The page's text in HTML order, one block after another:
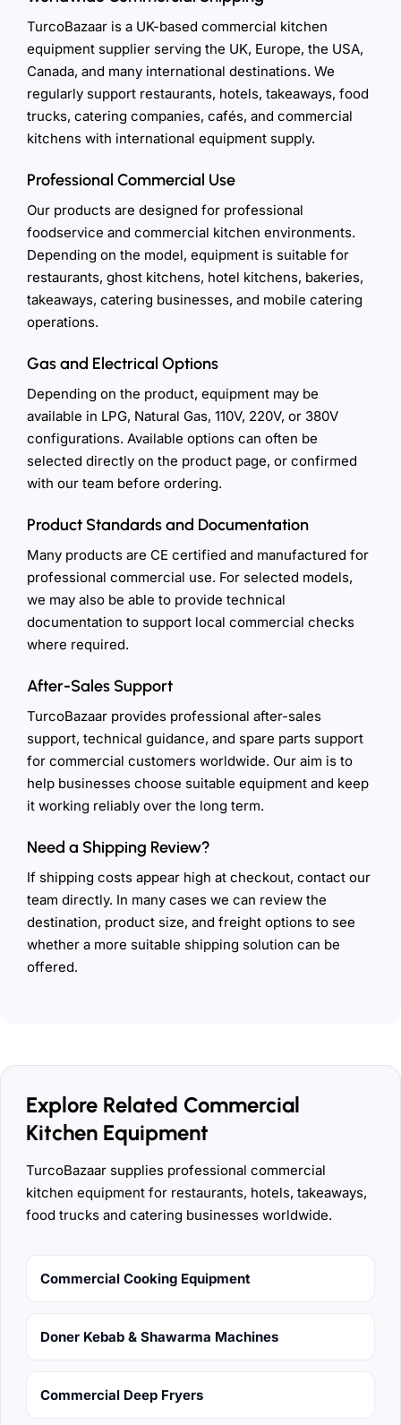
TurcoBazaar is a UK-based commercial kitchen
equipment supplier serving the UK, Europe, the USA,
Canada, and many international destinations. We
regularly support restaurants, hotels, takeaways, food
trucks, catering companies, cafés, and commercial
kitchens with international equipment supply.
Professional Commercial Use
Our products are designed for professional
foodservice and commercial kitchen environments.
Depending on the model, equipment is suitable for
restaurants, ghost kitchens, hotel kitchens, bakeries,
takeaways, catering businesses, and mobile catering
operations.
Gas and Electrical Options
Depending on the product, equipment may be
available in LPG, Natural Gas, 110V, 220V, or 380V
configurations. Available options can often be
selected directly on the product page, or confirmed
with our team before ordering.
Product Standards and Documentation
Many products are CE certified and manufactured for
professional commercial use. For selected models,
we may also be able to provide technical
documentation to support local commercial checks
where required.
After-Sales Support
TurcoBazaar provides professional after-sales
support, technical guidance, and spare parts support
for commercial customers worldwide. Our aim is to
help businesses choose suitable equipment and keep
it working reliably over the long term.
Need a Shipping Review?
If shipping costs appear high at checkout, contact our
team directly. In many cases we can review the
destination, product size, and freight options to see
whether a more suitable shipping solution can be
offered.
Explore Related Commercial
Kitchen Equipment
TurcoBazaar supplies professional commercial
kitchen equipment for restaurants, hotels, takeaways,
food trucks and catering businesses worldwide.
Commercial Cooking Equipment
Doner Kebab & Shawarma Machines
Commercial Deep Fryers